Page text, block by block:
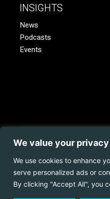
We value your privacy
We use cookies to enhance
serve personalized ads or
By clicking "Accept All", you
INSIGHTS
News
Podcasts
Events
© 2023 Coopman.Web
Privacy Policy | Disclaimer |